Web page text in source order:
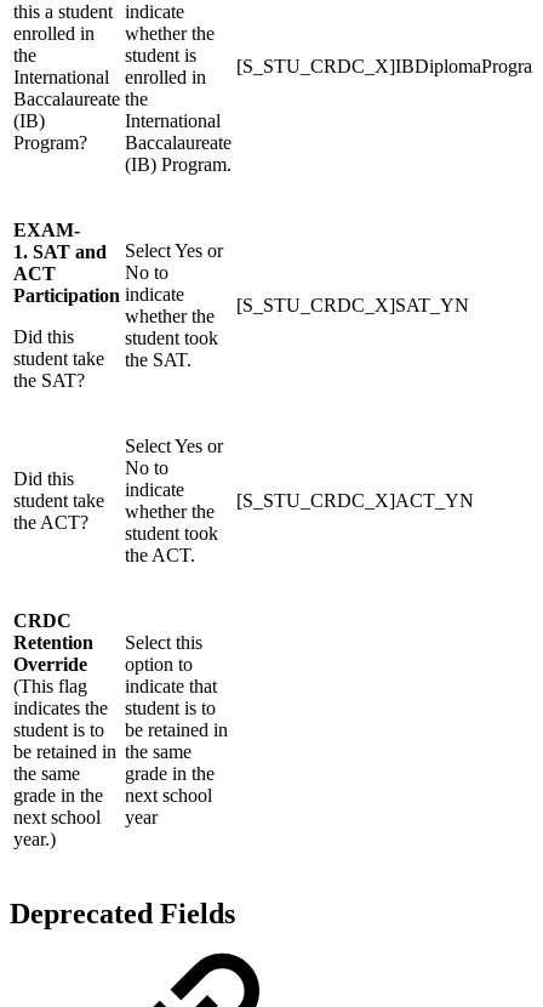
this a student
enrolled in
the
International
Baccalaureate
(IB)
Program?
indicate
whether the
student is
enrolled in
the
International
Baccalaureate
(IB) Program.
EXAM-
1. SAT and
ACT
Participation
Did this
student take
the SAT?
Select Yes or
No to
indicate
whether the
student took
the SAT.
[S_STU_CRDC_X]SAT_YN
Did this
student take
the ACT?
Select Yes or
No to
indicate
whether the
student took
the ACT.
[S_STU_CRDC_X]ACT_YN
CRDC
Retention
Override
(This flag
indicates the
student is to
be retained in
the same
grade in the
next school
year.)
Select this
option to
indicate that
student is to
be retained in
the same
grade in the
next school
year
Deprecated Fields